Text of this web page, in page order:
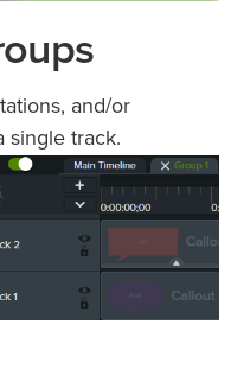
and/or
single track.